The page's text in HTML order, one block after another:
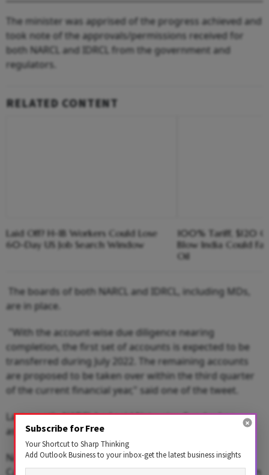
The minister was apprised of the progress achieved and
took note of the approvals/permissions received for
both NARCL and IDRCL from the government and
regulators.
RELATED CONTENT
Laid Off? H-1B Workers Could Lose
60-Day US Job Search Window
100% Tariff, $120
Blow India Could
Oil
The boards of both NARCL and IDRCL, including MDs,
are in place.
"With the account-wise due diligence nearing
completion, the first set of accounts is expected to be
transferred during July 2022. The remaining accounts
are proposed to be taken over within the third quarter
of the current financial year," said one of the tweet.
Last month, NARCL had said Natarajan Sundar has
assumed the charge of MD and CEO of the bad bank.
NARCL has shareholding from 15 Indian lenders and
Canara Bank is the sponsor of this Asset Reconstruction
Subscribe for Free
Your Shortcut to Sharp Thinking
Add Outlook Business to your inbox-get the latest business insights